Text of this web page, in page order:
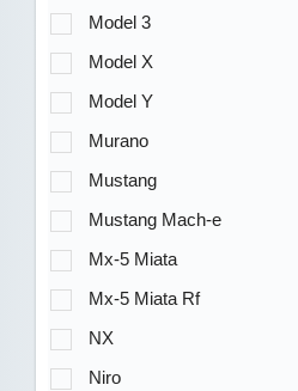
Model 3
Model X
Model Y
Murano
Mustang
Mustang Mach-e
Mx-5 Miata
Mx-5 Miata Rf
NX
Niro